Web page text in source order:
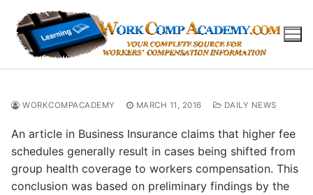
content
WORKCOMPACADEMY MARCH 11, 2016 DAILY NEWS
An article in Business Insurance claims that higher fee
schedules generally result in cases being shifted from
group health coverage to workers compensation. This
conclusion was based on preliminary findings by the